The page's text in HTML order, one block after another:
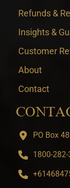
Refunds &
Insights &
Customer
About
Contact
PO Box
1800-